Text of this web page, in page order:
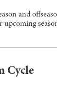
and
upcoming
Cycle